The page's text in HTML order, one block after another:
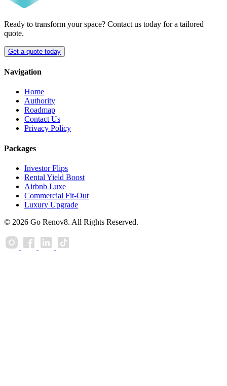
Ready to transform your space? Contact us today for a tailored
quote.
Get a quote today
Navigation
Home
Authority
Roadmap
Contact Us
Privacy Policy
Packages
Investor Flips
Rental Yield Boost
Airbnb Luxe
Commercial Fit-Out
Luxury Upgrade
© 2026 Go Renov8. All Rights Reserved.